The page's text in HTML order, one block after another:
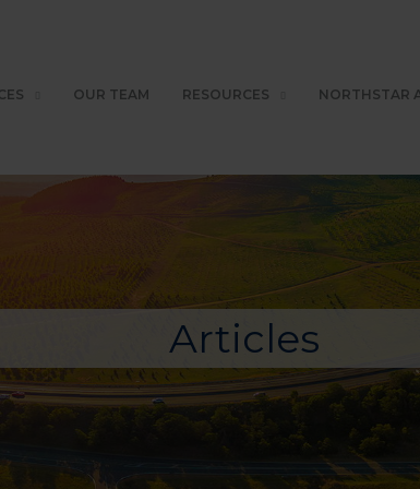
OUR TEAM RESOURCES NORTHSTAR
Articles